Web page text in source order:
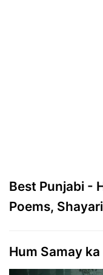
Best Punjabi -
Poems,
Hum Samay